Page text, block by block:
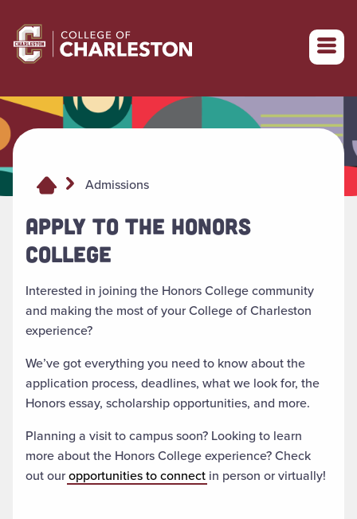
Return to College of Charleston homepage
Admissions
APPLY TO THE HONORS
COLLEGE
Interested in joining the Honors College community
and making the most of your College of Charleston
experience?
We’ve got everything you need to know about the
application process, deadlines, what we look for, the
Honors essay, scholarship opportunities, and more.
Planning a visit to campus soon? Looking to learn
more about the Honors College experience? Check
out ouropportunities to connect in person or virtually!